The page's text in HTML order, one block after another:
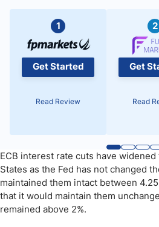
1
Get Started
Read Review
2
Get
Read
ECB interest rate cuts have
States as the Fed has not changed
maintained them intact between
that it would maintain them
remained above 2%.